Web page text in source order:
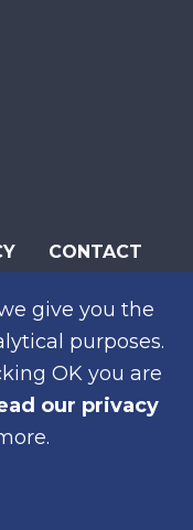
give you the
purposes.
OK you are
our privacy
CONTACT